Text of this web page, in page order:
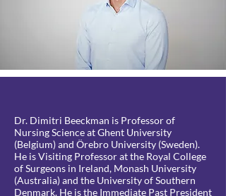
Dr. Dimitri Beeckman is Professor of
Nursing Science at Ghent University
(Belgium) and Örebro University (Sweden).
He is Visiting Professor at the Royal College
of Surgeons in Ireland, Monash University
(Australia) and the University of Southern
Denmark. He is the Immediate Past President